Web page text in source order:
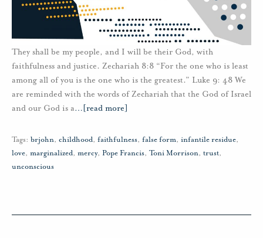
They shall be my people, and I will be their God, with
faithfulness and justice. Zechariah 8:8 “For the one who is least
among all of you is the one who is the greatest.” Luke 9: 48 We
are reminded with the words of Zechariah that the God of Israel
and our God is a… [read more]
Tags: brjohn, childhood, faithfulness, false form, infantile residue,
love, marginalized, mercy, Pope Francis, Toni Morrison, trust,
unconscious